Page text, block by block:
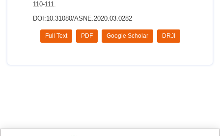
110-111.
DOI:10.31080/ASNE.2020.03.0282
DRJI
Google Scholar
PDF
Full Text